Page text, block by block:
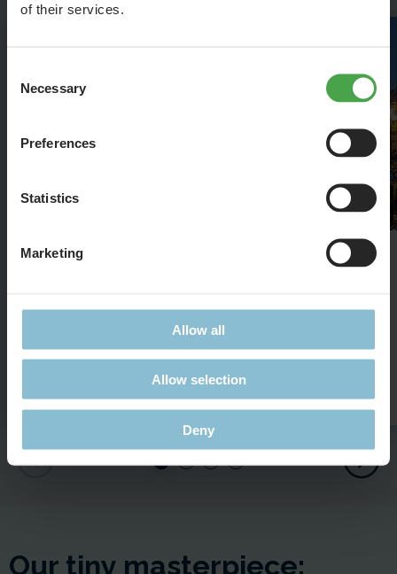
of their services.
Selection
Necessary
Preferences
Statistics
Marketing
Allow all
Allow selection
Deny
The famous Basilica in 1:87
Details
Our tiny masterpiece: